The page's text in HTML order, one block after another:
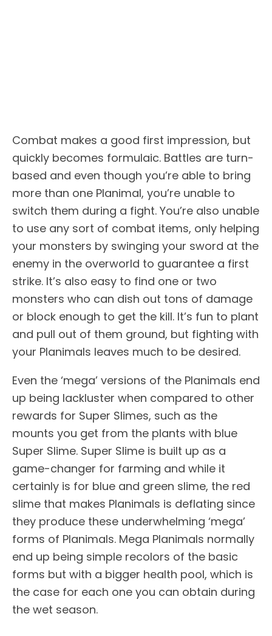
Combat makes a good first impression, but
quickly becomes formulaic. Battles are turn-
based and even though you’re able to bring
more than one Planimal, you’re unable to
switch them during a fight. You’re also unable
to use any sort of combat items, only helping
your monsters by swinging your sword at the
enemy in the overworld to guarantee a first
strike. It’s also easy to find one or two
monsters who can dish out tons of damage
or block enough to get the kill. It’s fun to plant
and pull out of them ground, but fighting with
your Planimals leaves much to be desired.
Even the ‘mega’ versions of the Planimals end
up being lackluster when compared to other
rewards for Super Slimes, such as the
mounts you get from the plants with blue
Super Slime. Super Slime is built up as a
game-changer for farming and while it
certainly is for blue and green slime, the red
slime that makes Planimals is deflating since
they produce these underwhelming ‘mega’
forms of Planimals. Mega Planimals normally
end up being simple recolors of the basic
forms but with a bigger health pool, which is
the case for each one you can obtain during
the wet season.